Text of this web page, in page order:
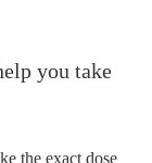
you take
the exact dose